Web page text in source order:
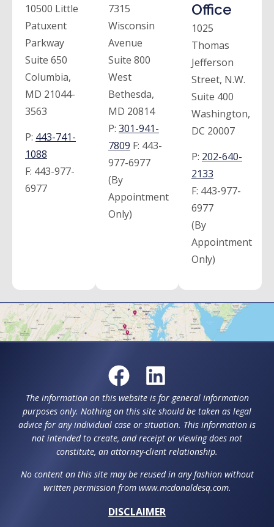
10500 Little
Patuxent
Parkway
Suite 650
Columbia,
MD 21044-
3563
P: 443-741-
1088
F: 443-977-
6977
7315
Wisconsin
Avenue
Suite 800
West
Bethesda,
MD 20814
P: 301-941-
7809 F: 443-
977-6977
(By
Appointment
Only)
Office
1025
Thomas
Jefferson
Street, N.W.
Suite 400
Washington,
DC 20007
P: 202-640-
2133
F: 443-977-
6977
(By
Appointment
Only)
The information on this website is for general information
purposes only. Nothing on this site should be taken as legal
advice for any individual case or situation. This information is
not intended to create, and receipt or viewing does not
constitute, an attorney-client relationship.
No content on this site may be reused in any fashion without
written permission from www.mcdonaldesq.com.
DISCLAIMER